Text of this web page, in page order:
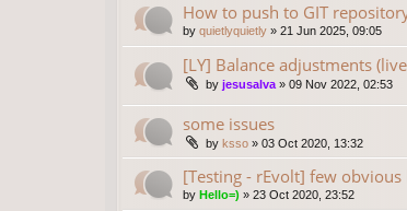
How to push to GIT
by quietlyquietly » 21 Jun 2025, 09:05
[LY] Balance adjustments
by jesusalva » 09 Nov 2022, 02:53
some issues
by ksso » 03 Oct 2020, 13:32
[Testing - rEvolt] few obvious
by Hello=) » 23 Oct 2020, 23:52